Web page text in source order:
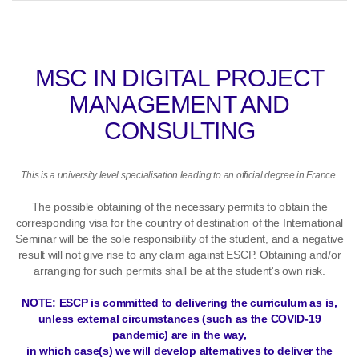
MSC IN DIGITAL PROJECT
MANAGEMENT AND
CONSULTING
This is a university level specialisation leading to an official degree in France.
The possible obtaining of the necessary permits to obtain the
corresponding visa for the country of destination of the International
Seminar will be the sole responsibility of the student, and a negative
result will not give rise to any claim against ESCP. Obtaining and/or
arranging for such permits shall be at the student's own risk.
NOTE: ESCP is committed to delivering the curriculum as is,
unless external circumstances (such as the COVID-19
pandemic) are in the way,
in which case(s) we will develop alternatives to deliver the